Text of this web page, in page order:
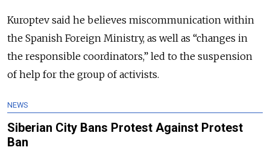
Kuroptev said he believes miscommunication within
the Spanish Foreign Ministry, as well as “changes in
the responsible coordinators,” led to the suspension
of help for the group of activists.
NEWS
Siberian City Bans Protest Against Protest
Ban